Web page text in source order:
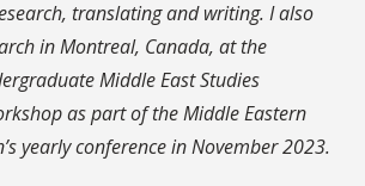
translating and writing. I also
in Montreal, Canada, at the
Middle East Studies
as part of the Middle Eastern
yearly conference in November 2023.